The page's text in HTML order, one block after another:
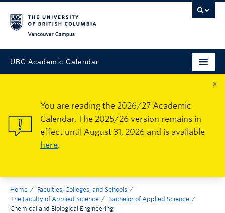
UBC Academic Calendar
×
You are reading the 2026/27 Academic
Calendar. The 2025/26 version remains in
effect until August 31, 2026 and is available
here.
Home
Faculties, Colleges, and Schools
The Faculty of Applied Science
Bachelor of Applied Science
Chemical and Biological Engineering